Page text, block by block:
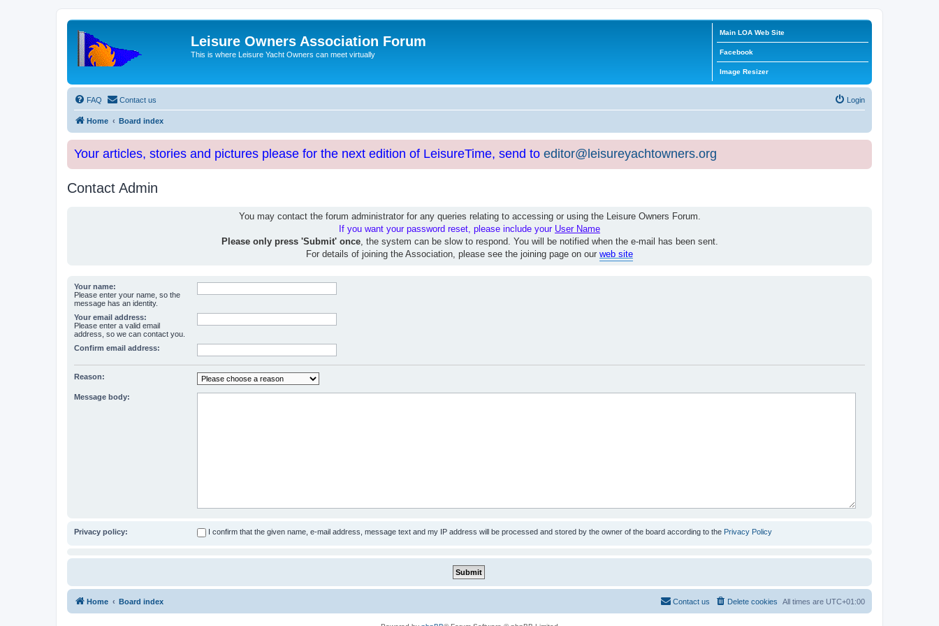
Leisure Owners Association Forum
This is where Leisure Yacht Owners can meet virtually
Main LOA Web Site
Facebook
Image Resizer
FAQ Contact us Login
Home Board index
Your articles, stories and pictures please for the next edition of LeisureTime, send to editor@leisureyachtowners.org
Contact Admin
You may contact the forum administrator for any queries relating to accessing or using the Leisure Owners Forum.
If you want your password reset, please include your User Name
Please only press 'Submit' once, the system can be slow to respond. You will be notified when the e-mail has been sent.
For details of joining the Association, please see the joining page on our web site
Your name:
Please enter your name, so the
message has an identity.
Your email address:
Please enter a valid email
address, so we can contact you.
Confirm email address:
Reason:
Message body:
Privacy policy: I confirm that the given name, e-mail address, message text and my IP address will be processed and stored by the owner of the board according to the Privacy Policy
Home Board index All times are UTC+01:00
Delete cookies
Contact us